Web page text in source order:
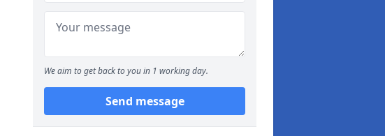
We aim to get back to you in 1 working day.
Send message